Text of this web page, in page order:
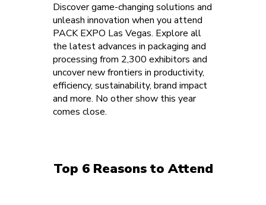
Discover game-changing solutions and
unleash innovation when you attend
PACK EXPO Las Vegas. Explore all
the latest advances in packaging and
processing from 2,300 exhibitors and
uncover new frontiers in productivity,
efficiency, sustainability, brand impact
and more. No other show this year
comes close.
Top 6 Reasons to Attend